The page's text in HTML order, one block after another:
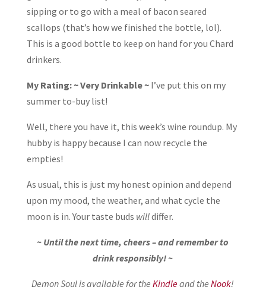
sipping or to go with a meal of bacon seared
scallops (that’s how we finished the bottle, lol).
This is a good bottle to keep on hand for you Chard
drinkers.
My Rating: ~ Very Drinkable ~I’ve put this on my
summer to-buy list!
Well, there you have it, this week’s wine roundup. My
hubby is happy because I can now recycle the
empties!
As usual, this is just my honest opinion and depend
upon my mood, the weather, and what cycle the
moon is in. Your taste buds willdiffer.
~ Until the next time, cheers – and remember to
drink responsibly! ~
Demon Soul is available for theKindleand theNook!